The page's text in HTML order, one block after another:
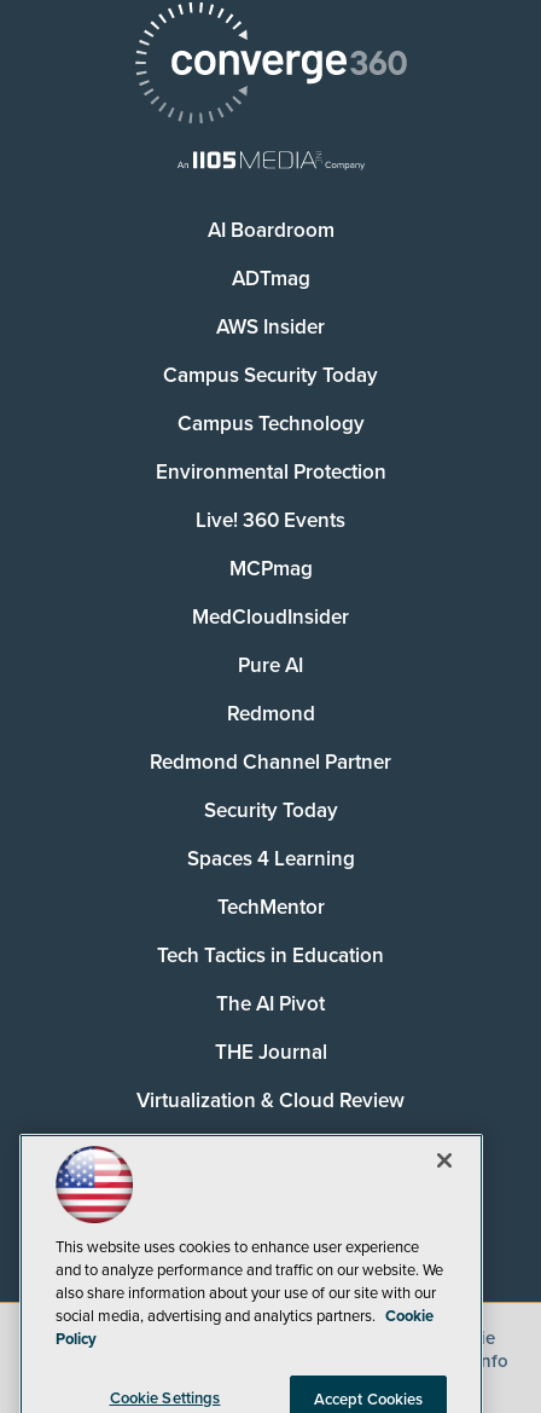
AI Boardroom
ADTmag
AWS Insider
Campus Security Today
Campus Technology
Environmental Protection
Live! 360 Events
MCPmag
MedCloudInsider
Pure AI
Redmond
Redmond Channel Partner
Security Today
Spaces 4 Learning
TechMentor
Tech Tactics in Education
The AI Pivot
THE Journal
Virtualization & Cloud Review
©2026
Cookie
CA: Do Not Sell My Personal Info
This website uses cookies to enhance user experience
and to analyze performance and traffic on our website. We
also share information about your use of our site with our
social media, advertising and analytics partners. Cookie
Policy
Cookie Settings Accept Cookies